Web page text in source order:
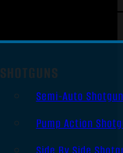
SHOTGUNS
Semi-Auto
Pump Action